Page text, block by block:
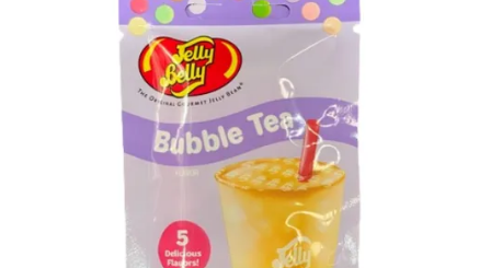
MY ACCOUNT
CAREERS
CONTACT US